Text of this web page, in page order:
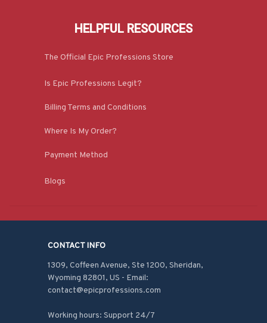
HELPFUL RESOURCES
The Official Epic Professions Store
Is Epic Professions Legit?
Billing Terms and Conditions
Where Is My Order?
Payment Method
Blogs
CONTACT INFO
1309, Coffeen Avenue, Ste 1200, Sheridan,
Wyoming 82801, US - Email:
contact@epicprofessions.com
Working hours: Support 24/7